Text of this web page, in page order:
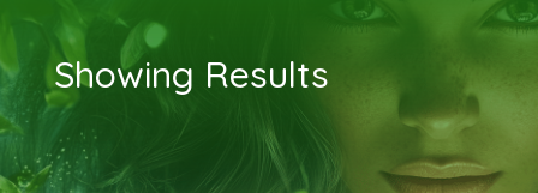
Showing Results